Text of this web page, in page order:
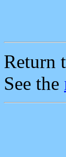
Return
See the